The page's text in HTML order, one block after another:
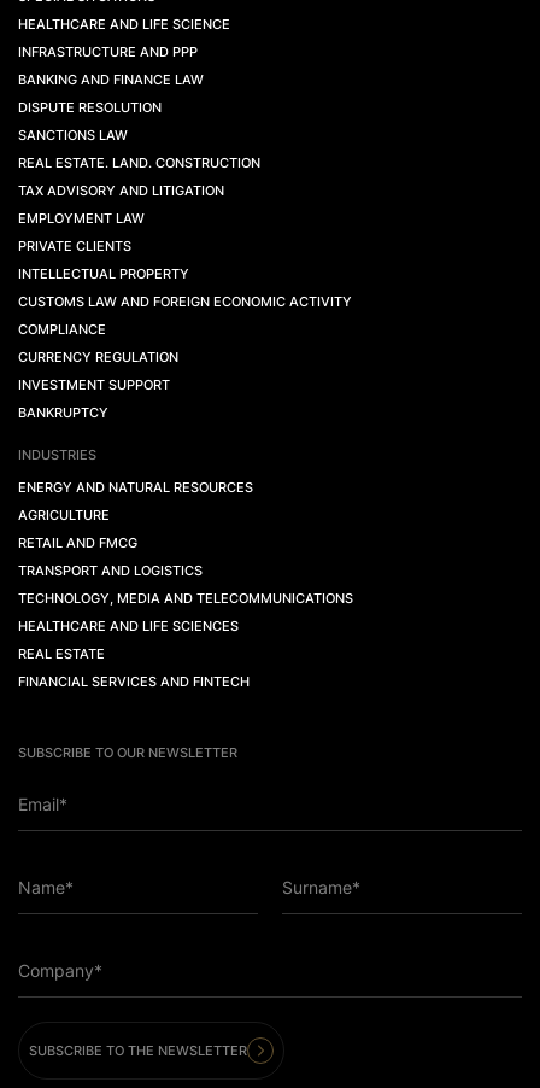
HEALTHCARE AND LIFE SCIENCE
INFRASTRUCTURE AND PPP
BANKING AND FINANCE LAW
DISPUTE RESOLUTION
SANCTIONS LAW
REAL ESTATE. LAND. CONSTRUCTION
TAX ADVISORY AND LITIGATION
EMPLOYMENT LAW
PRIVATE CLIENTS
INTELLECTUAL PROPERTY
CUSTOMS LAW AND FOREIGN ECONOMIC ACTIVITY
COMPLIANCE
CURRENCY REGULATION
INVESTMENT SUPPORT
BANKRUPTCY
INDUSTRIES
ENERGY AND NATURAL RESOURCES
AGRICULTURE
RETAIL AND FMCG
TRANSPORT AND LOGISTICS
TECHNOLOGY, MEDIA AND TELECOMMUNICATIONS
HEALTHCARE AND LIFE SCIENCES
REAL ESTATE
FINANCIAL SERVICES AND FINTECH
SUBSCRIBE TO OUR NEWSLETTER
Email*
Name* Surname*
Company*
SUBSCRIBE TO THE NEWSLETTER